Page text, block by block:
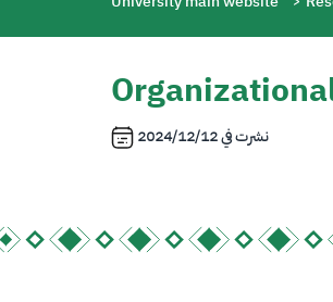
Breadcrumb
نشرت في2024/12/12